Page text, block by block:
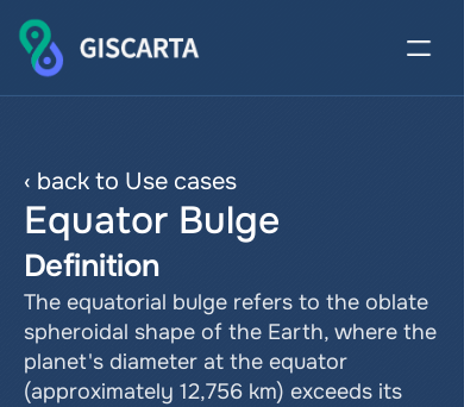
‹ back to Use cases
Equator Bulge
Definition
The equatorial bulge refers to the oblate
spheroidal shape of the Earth, where the
planet's diameter at the equator
(approximately 12,756 km) exceeds its